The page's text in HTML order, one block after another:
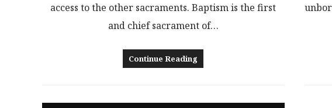
access to the other sacraments. Baptism is the first
and chief sacrament of…
Continue Reading